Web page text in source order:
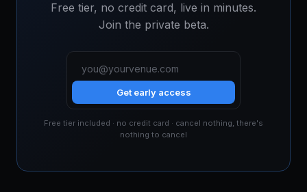
Free tier, no credit card, live in minutes.
Join the private beta.
Get early access
Free tier included · no credit card · cancel nothing, there's
nothing to cancel